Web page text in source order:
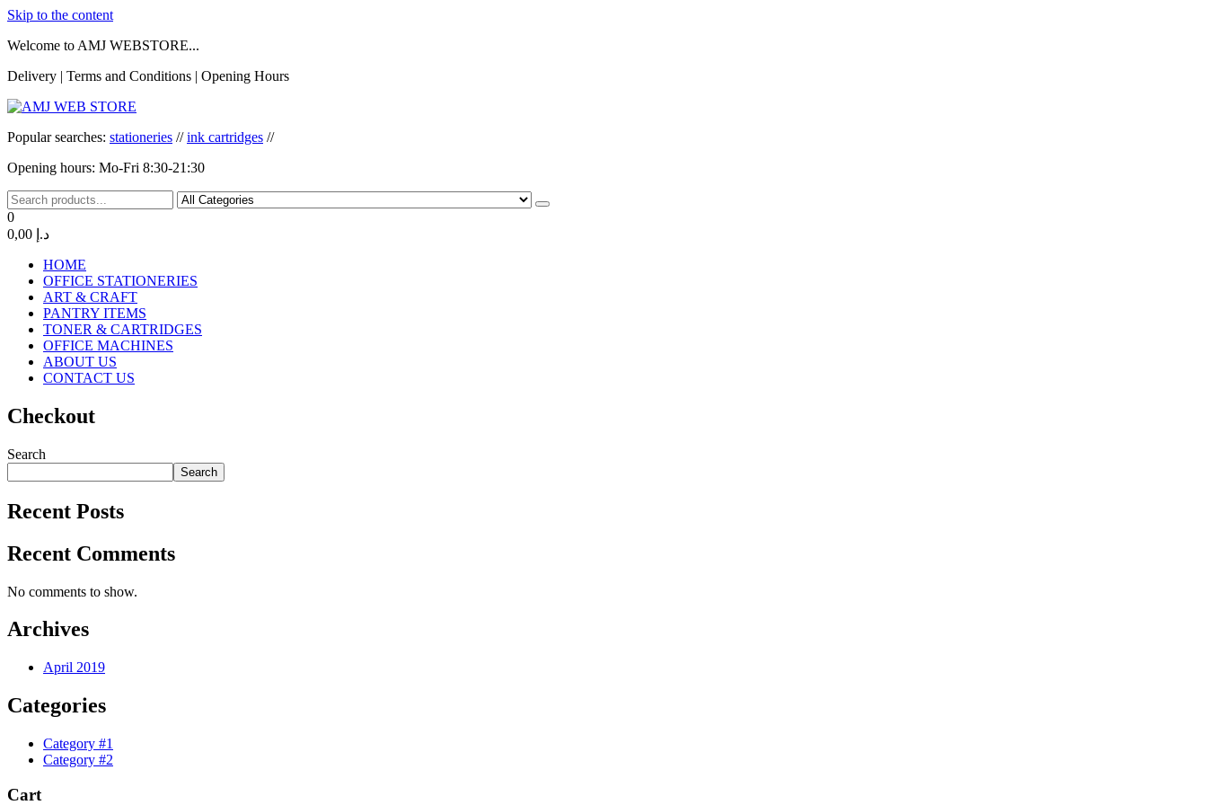
Skip to the content
Welcome to AMJ WEBSTORE...
Delivery | Terms and Conditions | Opening Hours
AMJ WEB STORE
AMJ WEB STORE
Popular searches: stationeries //ink cartridges //
Opening hours: Mo-Fri 8:30-21:30
0
0,00 د.إ
HOME
OFFICE STATIONERIES
ART & CRAFT
PANTRY ITEMS
TONER & CARTRIDGES
OFFICE MACHINES
ABOUT US
CONTACT US
Checkout
Search
Search
Recent Posts
Recent Comments
No comments to show.
Archives
April 2019
Categories
Category #1
Category #2
Cart